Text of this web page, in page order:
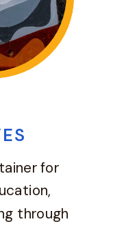
for
through